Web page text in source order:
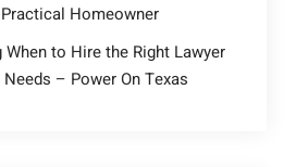
Homeowner
When to Hire the Right Lawyer
– Power On Texas